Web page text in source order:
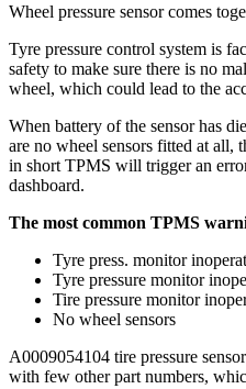
Wheel pressure sensor comes
Tyre pressure control system is
safety to make sure there is no
wheel, which could lead to the
When battery of the sensor has
are no wheel sensors fitted at all,
in short TPMS will trigger an
dashboard.
The most common TPMS
Tyre press. monitor
Tyre pressure monitor
Tire pressure monitor
No wheel sensors
A0009054104 tire pressure
with few other part numbers,